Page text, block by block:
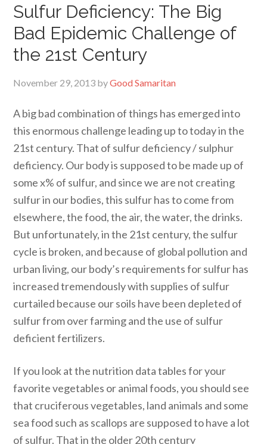
Sulfur Deficiency: The Big
Bad Epidemic Challenge of
the 21st Century
November 29, 2013 byGood Samaritan
A big bad combination of things has emerged into
this enormous challenge leading up to today in the
21st century. That of sulfur deficiency / sulphur
deficiency. Our body is supposed to be made up of
some x% of sulfur, and since we are not creating
sulfur in our bodies, this sulfur has to come from
elsewhere, the food, the air, the water, the drinks.
But unfortunately, in the 21st century, the sulfur
cycle is broken, and because of global pollution and
urban living, our body’s requirements for sulfur has
increased tremendously with supplies of sulfur
curtailed because our soils have been depleted of
sulfur from over farming and the use of sulfur
deficient fertilizers.
If you look at the nutrition data tables for your
favorite vegetables or animal foods, you should see
that cruciferous vegetables, land animals and some
sea food such as scallops are supposed to have a lot
of sulfur. That in the older 20th century